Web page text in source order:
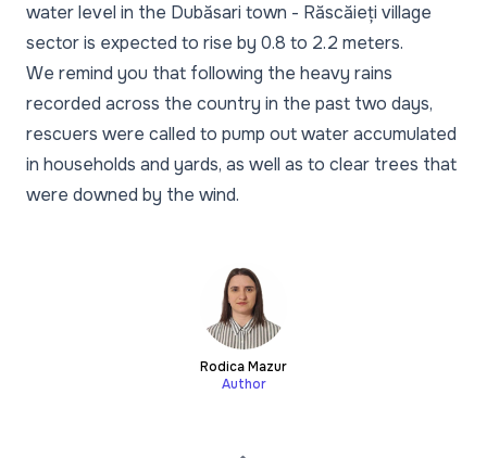
water level in the Dubăsari town - Răscăieți village
sector is expected to rise by 0.8 to 2.2 meters.
We remind you that following the heavy rains
recorded across the country in the past two days,
rescuers were called to pump out water accumulated
in households and yards, as well as to clear trees that
were downed by the wind.
Rodica Mazur
Author